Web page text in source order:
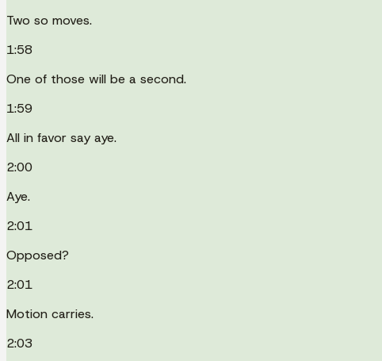
Two so moves.
1:58
One of those will be a second.
1:59
All in favor say aye.
2:00
Aye.
2:01
Opposed?
2:01
Motion carries.
2:03